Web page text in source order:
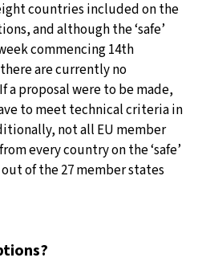
countries included on the
and although the ‘safe’
commencing 14th
are currently no
a proposal were to be made,
to meet technical criteria in
not all EU member
every country on the ‘safe’
of the 27 member states